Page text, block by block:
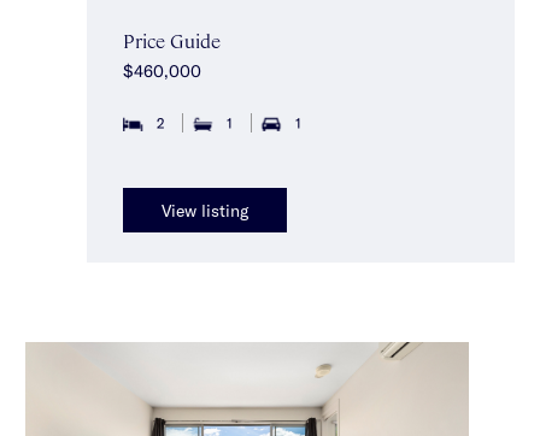
Price Guide
$460,000
2 1 1
View listing